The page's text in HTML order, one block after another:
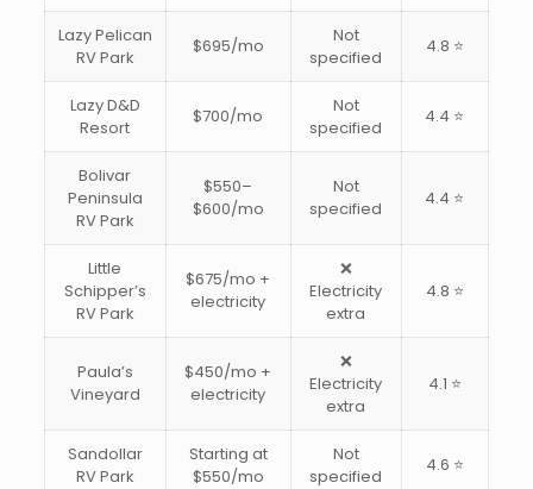
Lazy Pelican
RV Park
$695/mo
Not
specified
4.8 ⭐
Lazy D&D
Resort
$700/mo
Not
specified
4.4 ⭐
Bolivar
Peninsula
RV Park
$550–
$600/mo
Not
specified
4.4 ⭐
Little
Schipper’s
RV Park
$675/mo +
electricity
❌
Electricity
extra
4.8 ⭐
Paula’s
Vineyard
$450/mo +
electricity
❌
Electricity
extra
4.1 ⭐
Sandollar
RV Park
Starting at
$550/mo
Not
specified
4.6 ⭐